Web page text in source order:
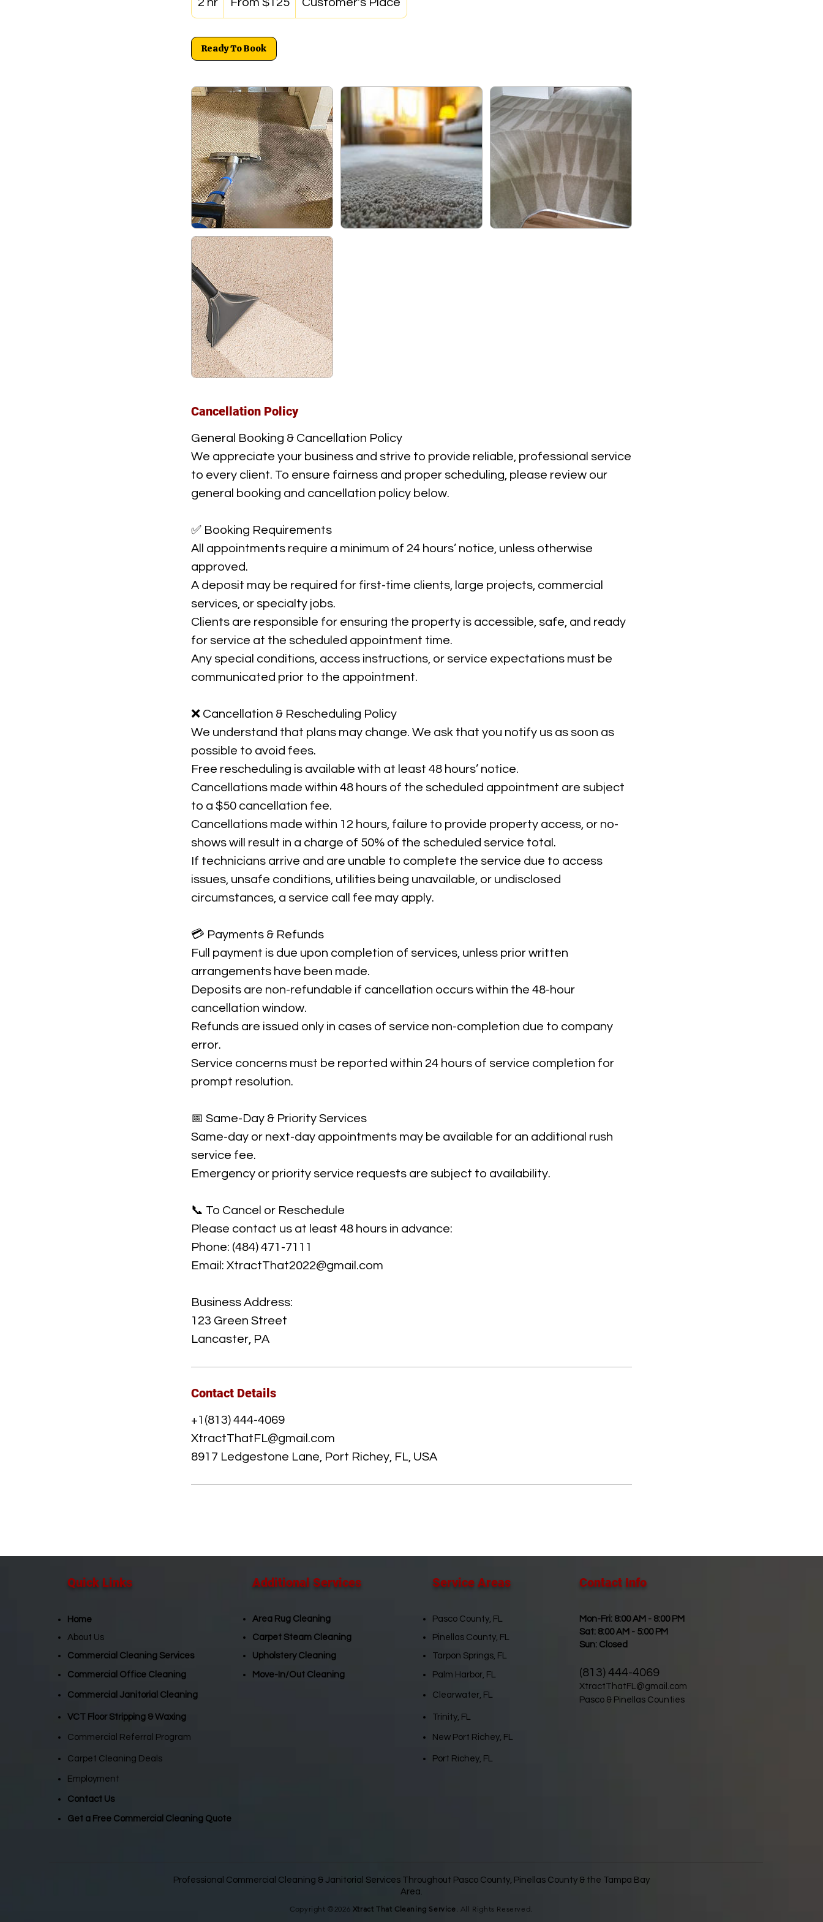
2 hr
h
r
USFrom $125 Customer's Place
Ready To Book
Cancellation Policy
General Booking & Cancellation Policy
We appreciate your business and strive to provide reliable, professional service
to every client. To ensure fairness and proper scheduling, please review our
general booking and cancellation policy below.
✅ Booking Requirements
All appointments require a minimum of 24 hours’ notice, unless otherwise
approved.
A deposit may be required for first-time clients, large projects, commercial
services, or specialty jobs.
Clients are responsible for ensuring the property is accessible, safe, and ready
for service at the scheduled appointment time.
Any special conditions, access instructions, or service expectations must be
communicated prior to the appointment.
❌ Cancellation & Rescheduling Policy
We understand that plans may change. We ask that you notify us as soon as
possible to avoid fees.
Free rescheduling is available with at least 48 hours’ notice.
Cancellations made within 48 hours of the scheduled appointment are subject
to a $50 cancellation fee.
Cancellations made within 12 hours, failure to provide property access, or no-
shows will result in a charge of 50% of the scheduled service total.
If technicians arrive and are unable to complete the service due to access
issues, unsafe conditions, utilities being unavailable, or undisclosed
circumstances, a service call fee may apply.
💳 Payments & Refunds
Full payment is due upon completion of services, unless prior written
arrangements have been made.
Deposits are non-refundable if cancellation occurs within the 48-hour
cancellation window.
Refunds are issued only in cases of service non-completion due to company
error.
Service concerns must be reported within 24 hours of service completion for
prompt resolution.
📅 Same-Day & Priority Services
Same-day or next-day appointments may be available for an additional rush
service fee.
Emergency or priority service requests are subject to availability.
📞 To Cancel or Reschedule
Please contact us at least 48 hours in advance:
Phone: (484) 471-7111
Email: XtractThat2022@gmail.com
Business Address:
123 Green Street
Lancaster, PA
Contact Details
+1(813) 444-4069
XtractThatFL@gmail.com
8917 Ledgestone Lane, Port Richey, FL, USA
Quick Links​ Additional Services​ Service Areas​ Contact Info​
Home
About Us
Commercial Office Cleaning
Commercial Janitorial Cleaning
Area Rug Cleaning
Carpet Steam Cleaning
Upholstery Cleaning
Move-In/Out Cleaning
Pasco County, FL
Pinellas County, FL
Tarpon Springs, FL
Palm Harbor, FL
Clearwater, FL
Mon-Fri: 8:00 AM - 8:00 PM
Sat: 8:00 AM - 5:00 PM
Sun: Closed
(813) 444-4069
XtractThatFL@gmail.com
Pasco & Pinellas Counties
Commercial Cleaning Services
VCT Floor Stripping & Waxing Trinity, FL
Commercial Referral Program New Port Richey, FL
Carpet Cleaning Deals Port Richey, FL
Employment
Contact Us
Get a Free Commercial Cleaning Quote
Professional Commercial Cleaning & Janitorial Services Throughout Pasco County, Pinellas County & the Tampa Bay
Area.
Copyright ©2026 Xtract That Cleaning Service . All Rights Reserved.